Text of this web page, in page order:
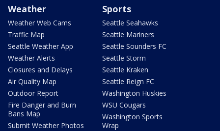
Weather
Weather Web Cams
Traffic Map
Seattle Weather App
Weather Alerts
Closures and Delays
Air Quality Map
Outdoor Report
Fire Danger and Burn
Bans Map
Submit Weather Photos
Sports
Seattle Seahawks
Seattle Mariners
Seattle Sounders FC
Seattle Storm
Seattle Kraken
Seattle Reign FC
Washington Huskies
WSU Cougars
Washington Sports
Wrap